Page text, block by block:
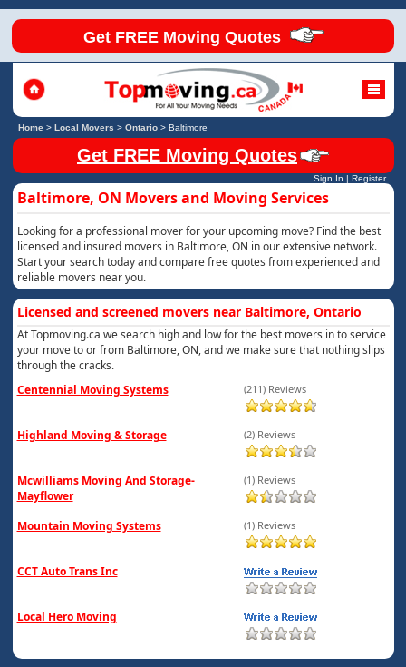
Get FREE Moving Quotes
Home> Local Movers > Ontario> Baltimore
Get FREE Moving Quotes
Sign In | Register
Baltimore, ON Movers and Moving Services
Looking for a professional mover for your upcoming move? Find the best
licensed and insured movers in Baltimore, ON in our extensive network.
Start your search today and compare free quotes from experienced and
reliable movers near you.
Licensed and screened movers near Baltimore, Ontario
At Topmoving.ca we search high and low for the best movers in to service
your move to or from Baltimore, ON, and we make sure that nothing slips
through the cracks.
Centennial Moving Systems
(211) Reviews
Highland Moving & Storage (2) Reviews
Mcwilliams Moving And Storage-
Mayflower
(1) Reviews
Mountain Moving Systems (1) Reviews
CCT Auto Trans Inc
Local Hero Moving